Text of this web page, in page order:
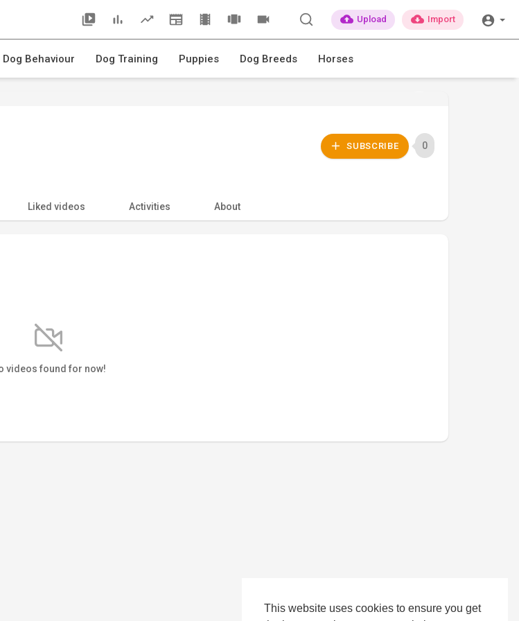
This website uses cookies to ensure you get
Dog Behaviour Dog Training Puppies Dog Breeds Horses
Upload Import
SUBSCRIBE 0
Liked videos Activities About
videos found for now!